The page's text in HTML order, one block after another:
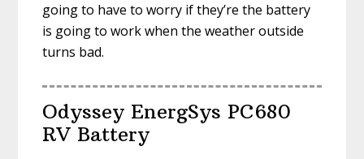
going to have to worry if they’re the battery
is going to work when the weather outside
turns bad.
Odyssey EnergSys PC680
RV Battery